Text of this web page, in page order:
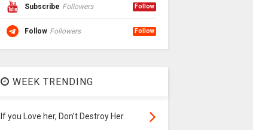
Subscribe Followers Follow
Follow Followers Follow
WEEK TRENDING
If you Love her, Don’t Destroy Her.